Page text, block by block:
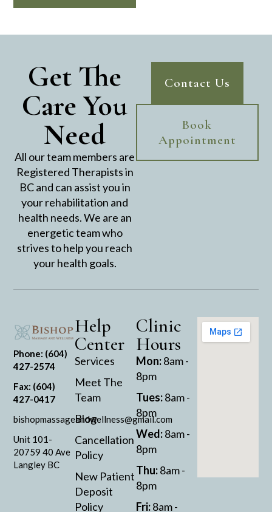
Get The
Care You
Need
All our team members are
Registered Therapists in
BC and can assist you in
your rehabilitation and
health needs. We are an
energetic team who
strives to help you reach
your health goals.
Contact Us
Book
Appointment
Phone: (604)
427-2574
Fax: (604)
427-0417
bishopmassageandwellness@gmail.com
Unit 101-
20759 40 Ave
Langley BC
Help
Center
Services
Meet The
Team
Blog
Cancellation
Policy
New Patient
Deposit
Policy
Clinic
Hours
Mon:8am -
8pm
Tues:8am -
8pm
Wed:8am -
8pm
Thu:8am -
8pm
Fri:8am -